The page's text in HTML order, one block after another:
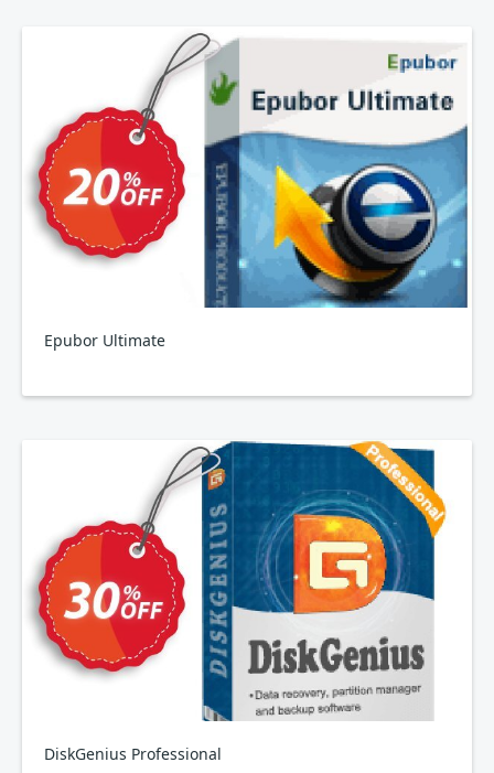
Epubor Ultimate
DiskGenius Professional